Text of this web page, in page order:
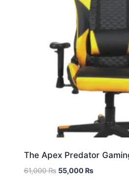
The Apex Predator
61,000₨ 55,000 ₨